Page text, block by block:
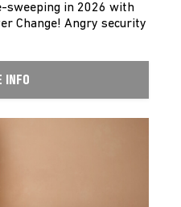
sweeping in 2026 with
Change! Angry security
INFO